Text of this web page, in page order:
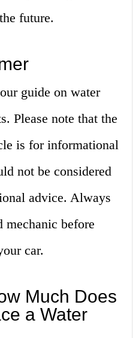
future.
guide on water
Please note that the
is for informational
not be considered
advice. Always
before
car.
Much Does
a Water